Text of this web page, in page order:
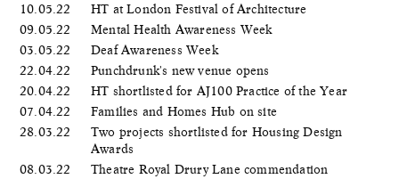
10.05.22
HT at London Festival of Architecture
09.05.22
Mental Health Awareness Week
03.05.22
Deaf Awareness Week
22.04.22
Punchdrunk's new venue opens
20.04.22
HT shortlisted for AJ100 Practice of the Year
07.04.22
Families and Homes Hub on site
28.03.22
Two projects shortlisted for Housing Design
Awards
08.03.22
Theatre Royal Drury Lane commendation